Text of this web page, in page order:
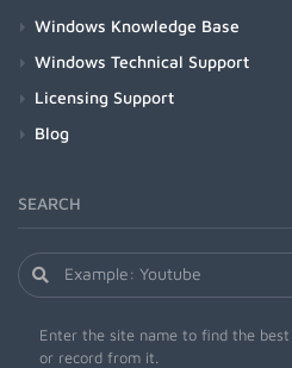
Windows Knowledge Base
Windows Technical Support
Licensing Support
Blog
SEARCH
Enter the site name to find the
or record from it.